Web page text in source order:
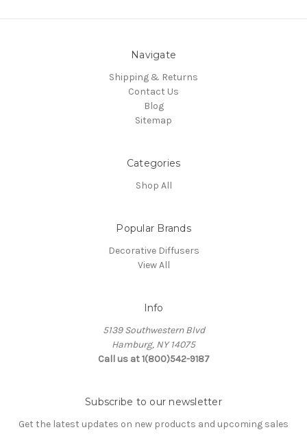
Navigate
Shipping & Returns
Contact Us
Blog
Sitemap
Categories
Shop All
Popular Brands
Decorative Diffusers
View All
Info
5139 Southwestern Blvd
Hamburg, NY 14075
Call us at 1(800)542-9187
Subscribe to our newsletter
Get the latest updates on new products and upcoming sales